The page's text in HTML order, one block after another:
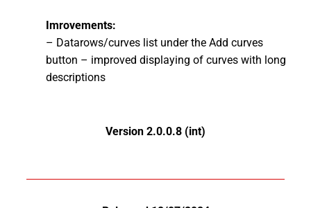
Imrovements:
– Datarows/curves list under the Add curves
button – improved displaying of curves with long
descriptions
Version 2.0.0.8 (int)